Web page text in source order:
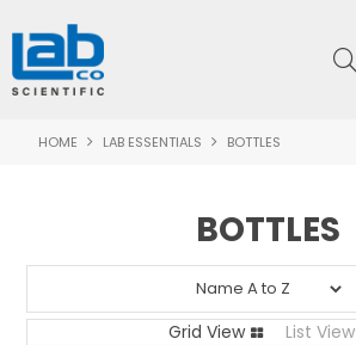
SHOP NOW
SPECIALS
HOME LAB ESSENTIALS BOTTLES
BOTTLES
Grid View List View